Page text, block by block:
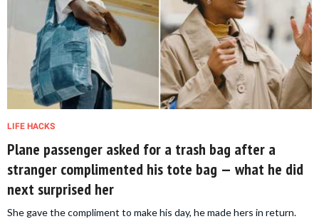
LIFE HACKS
Plane passenger asked for a trash bag after a
stranger complimented his tote bag — what he did
next surprised her
She gave the compliment to make his day, he made hers in return.